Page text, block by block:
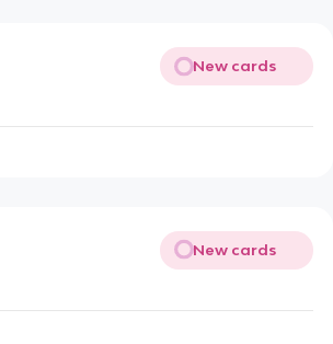
New cards
New cards